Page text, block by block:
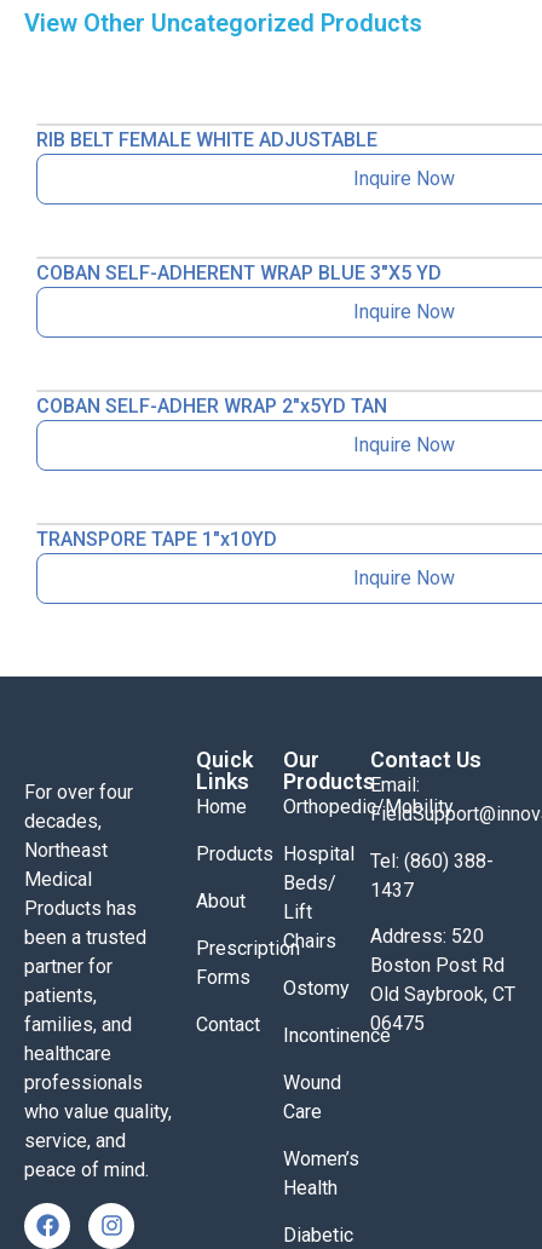
View Other Uncategorized Products
RIB BELT FEMALE WHITE ADJUSTABLE
Inquire Now
COBAN SELF-ADHERENT WRAP BLUE 3″X5 YD
Inquire Now
COBAN SELF-ADHER WRAP 2″x5YD TAN
Inquire Now
TRANSPORE TAPE 1″x10YD
Inquire Now
For over four
decades,
Northeast
Medical
Products has
been a trusted
partner for
patients,
families, and
healthcare
professionals
who value quality,
service, and
peace of mind.
Quick
Links
Home
Products
About
Prescription
Forms
Contact
Our
Products
Orthopedic/Mobility
Hospital
Beds/
Lift
Chairs
Ostomy
Incontinence
Wound
Care
Women’s
Health
Diabetic
Contact Us
Email:
Tel: (860) 388-
1437
Address: 520
Boston Post Rd
Old Saybrook, CT
06475